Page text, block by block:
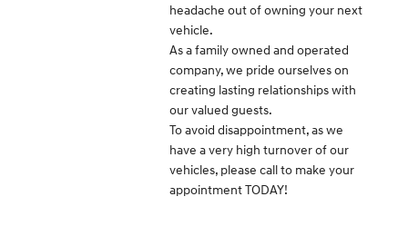
headache out of owning your next
vehicle.
As a family owned and operated
company, we pride ourselves on
creating lasting relationships with
our valued guests.
To avoid disappointment, as we
have a very high turnover of our
vehicles, please call to make your
appointment TODAY!